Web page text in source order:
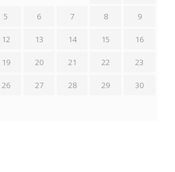
5 6 7 8 9
12 13 14 15 16
19 20 21 22 23
26 27 28 29 30